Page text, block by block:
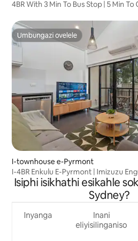
4BR With 3 Min To Bus Stop | 5 Min
Umbungazi ovelele
Umbungazi ovelele
I-townhouse e-Pyrmont
I-4BR Enkulu E-Pyrmont | Imizuzu
Harbour
Isiphi isikhathi esikahle
Sydney?
Inyanga
Inani
eliyisilinganiso